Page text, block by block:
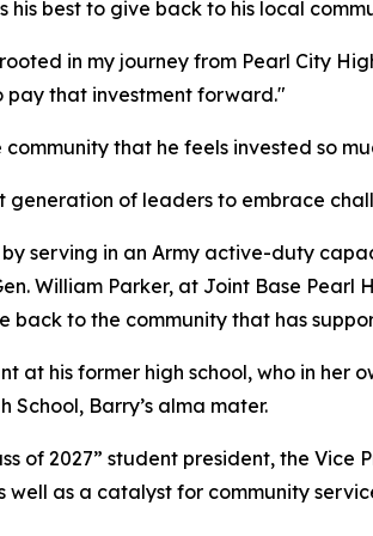
best to give back to his local
in my journey from Pearl City
pay that investment forward."
that he feels invested so
of leaders to embrace
serving in an Army active-duty
William Parker, at Joint Base
back to the community that has
at his former high school, who in her
School, Barry’s alma mater.
of 2027” student president, the
as a catalyst for community